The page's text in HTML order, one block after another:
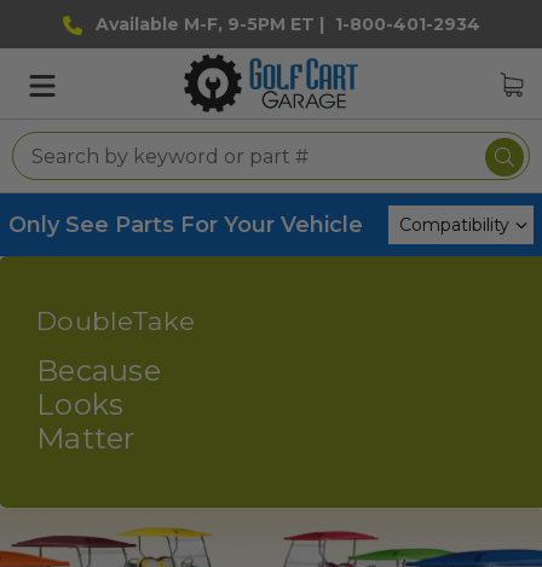
Available M-F, 9-5PM ET | 1-800-401-2934
Only See Parts For Your Vehicle
DoubleTake
Because
Looks
Matter